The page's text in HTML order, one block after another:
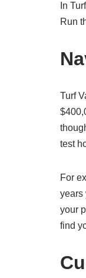
In
Run
Turf
test
For
years
your
find